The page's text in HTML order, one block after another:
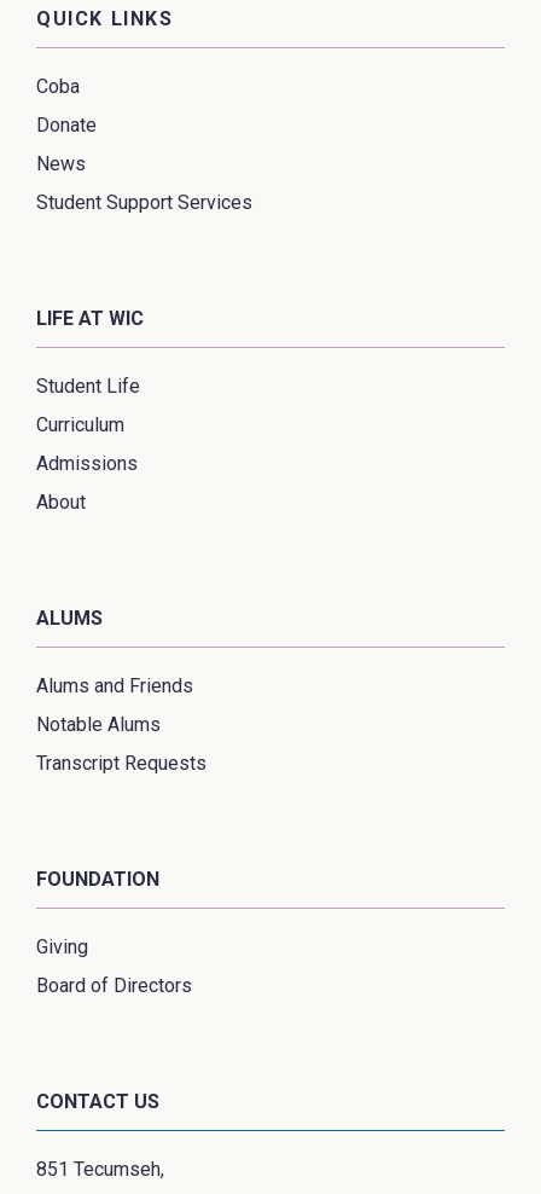
QUICK LINKS
Coba
Donate
News
Student Support Services
LIFE AT WIC
Student Life
Curriculum
Admissions
About
ALUMS
Alums and Friends
Notable Alums
Transcript Requests
FOUNDATION
Giving
Board of Directors
CONTACT US
851 Tecumseh,